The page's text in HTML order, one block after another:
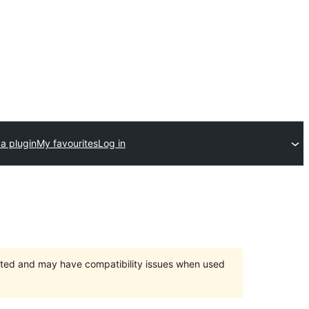
pluginMy favouritesLog in
and may have compatibility issues when used